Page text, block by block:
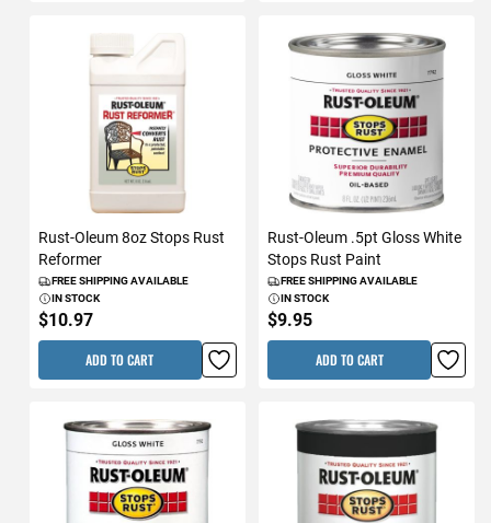
Rust-Oleum 8oz Stops Rust
Reformer
FREE SHIPPING AVAILABLE
IN STOCK
$10.97
ADD TO CART
Rust-Oleum .5pt Gloss White
Stops Rust Paint
FREE SHIPPING AVAILABLE
IN STOCK
$9.95
ADD TO CART